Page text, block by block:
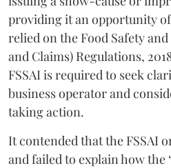
providing it an opportunity
relied on the Food Safety
and Claims) Regulations,
FSSAI is required to seek
business operator and
taking action.
It contended that the FSSAI
and failed to explain how the